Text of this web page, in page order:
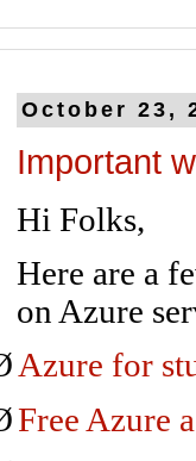
October 23,
Important
Hi Folks,
Here are a
on Azure
Azure for
Free Azure